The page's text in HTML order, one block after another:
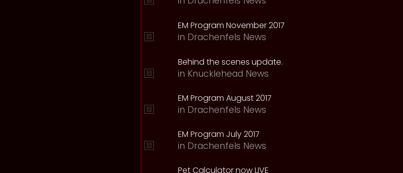
EM Program November 2017
in Drachenfels News
Behind the scenes update.
in Knucklehead News
EM Program August 2017
in Drachenfels News
EM Program July 2017
in Drachenfels News
Pet Calculator now LIVE